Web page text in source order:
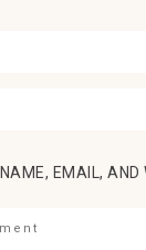
EMAIL, AND